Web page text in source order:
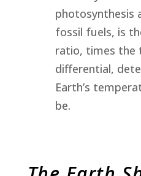
photosynthesis
fossil fuels, is
ratio, times the
differential,
Earth’s
be.